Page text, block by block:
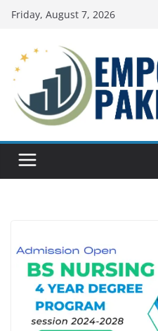
Skip
content
Friday, August 7, 2026